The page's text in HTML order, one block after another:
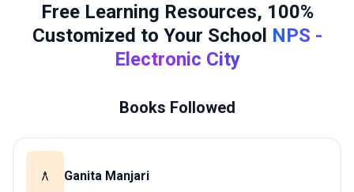
Free Learning Resources, 100%
Customized to Your School NPS -
Electronic City
Books Followed
Ganita Manjari